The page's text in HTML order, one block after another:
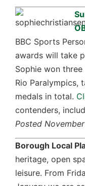
BBC Sports
awards will take
Sophie won
Rio Paralympics,
medals in total.
contenders,
Posted
Borough Local
heritage, open
leisure. From